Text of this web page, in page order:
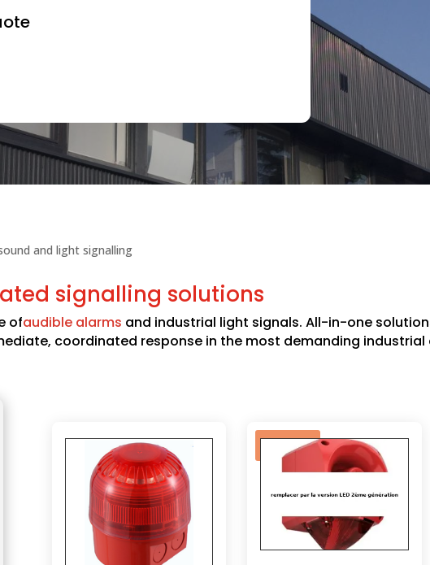
and light signalling
signalling solutions
ofaudible alarms and industrial light signals. All-in-one
coordinated response in the most demanding industrial
Sale!